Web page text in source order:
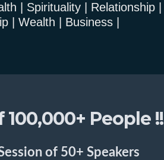
| Spirituality | Relationship |
| Wealth | Business |
People !!
of 50+ Speakers